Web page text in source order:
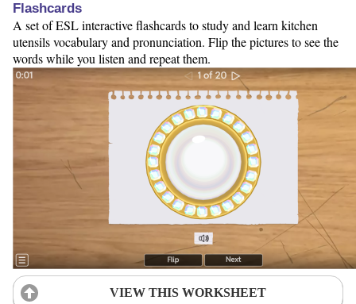
Flashcards
A set of ESL interactive flashcards to study and learn kitchen
utensils vocabulary and pronunciation. Flip the pictures to see the
words while you listen and repeat them.
VIEW THIS WORKSHEET